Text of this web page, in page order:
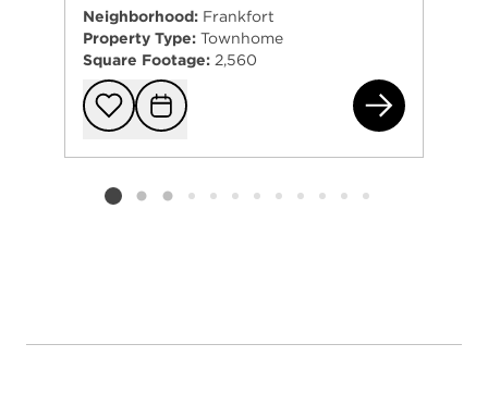
Neighborhood: Frankfort
Property Type: Townhome
Square Footage: 2,560
Add to
Request
Listing card 2 selected